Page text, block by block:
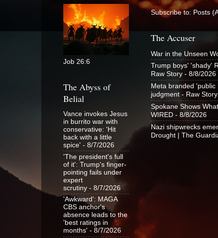
Subscribe to: Posts
The Accuser
War in the Unseen
Trump boys' 'shady'
Raw Story - 8/8/2026
Meta branded
judgment - Raw Story
Spokane Shows
WIRED - 8/8/2026
Nazi shipwrecks
Drought | The
Job 26:6
The Abyss of
Belial
Vance invokes Jesus
in burrito war with
conservative: 'Hit
back with a little
spice' - 8/7/2026
'The president's full
of it': Trump's finger-
pointing fails under
expert
scrutiny - 8/7/2026
'Awkward': MAGA
CBS anchor's
absence leads to the
'best ratings in
months' - 8/7/2026